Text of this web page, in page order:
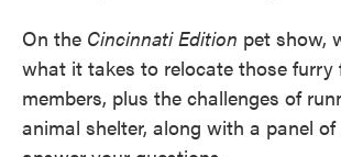
On the Cincinnati Edition pet show,
what it takes to relocate those furry
members, plus the challenges of
animal shelter, along with a panel